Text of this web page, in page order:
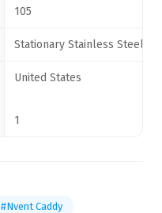
105
Stationary Stainless Steel
United States
1
#Nvent Caddy